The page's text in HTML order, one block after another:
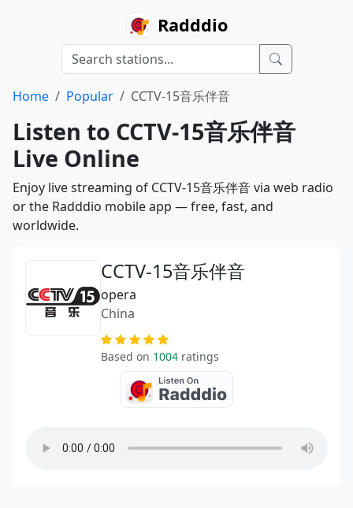
Radddio
Home Popular CCTV-15音乐伴音
Listen to CCTV-15音乐伴音
Live Online
Enjoy live streaming of CCTV-15音乐伴音 via web radio
or the Radddio mobile app — free, fast, and
worldwide.
CCTV-15音乐伴音
opera
China
Based on 1004 ratings